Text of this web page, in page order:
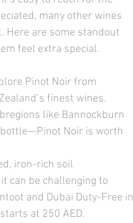
many other wines
Here are some standout
feel extra special.
Pinot Noir from
finest wines.
like Bannockburn
bottle—Pinot Noir is worth
iron-rich soil
can be challenging to
and Dubai Duty-Free in
at 250 AED.